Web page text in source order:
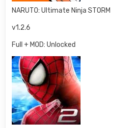
NARUTO: Ultimate Ninja STORM
v1.2.6
Full + MOD: Unlocked